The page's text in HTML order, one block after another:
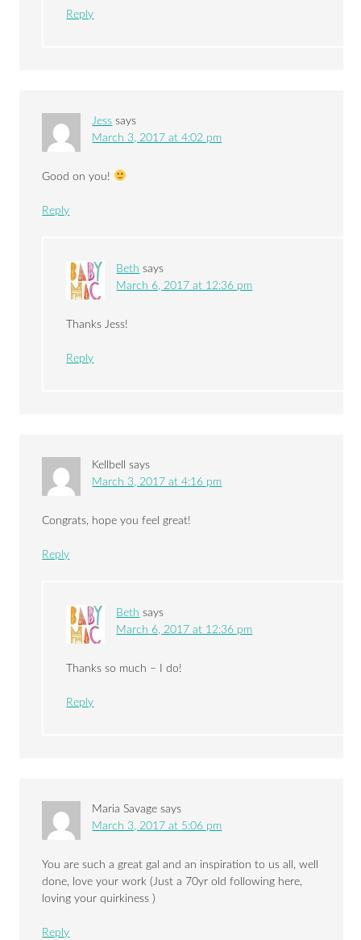
Reply
Jess says
March 3, 2017 at 4:02 pm
Good on you!
Reply
Beth says
March 6, 2017 at 12:36 pm
Thanks Jess!
Reply
Kellbell
says
March 3, 2017 at 4:16 pm
Congrats, hope you feel great!
Reply
Beth says
March 6, 2017 at 12:36 pm
Thanks so much – I do!
Reply
Maria Savage says
March 3, 2017 at 5:06 pm
You are such a great gal and an inspiration to us all, well
done, love your work (Just a 70yr old following here,
loving your quirkiness )
Reply